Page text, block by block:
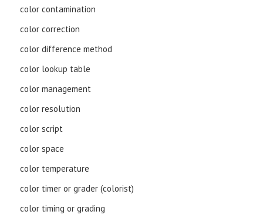
color contamination
color correction
color difference method
color lookup table
color management
color resolution
color script
color space
color temperature
color timer or grader (colorist)
color timing or grading